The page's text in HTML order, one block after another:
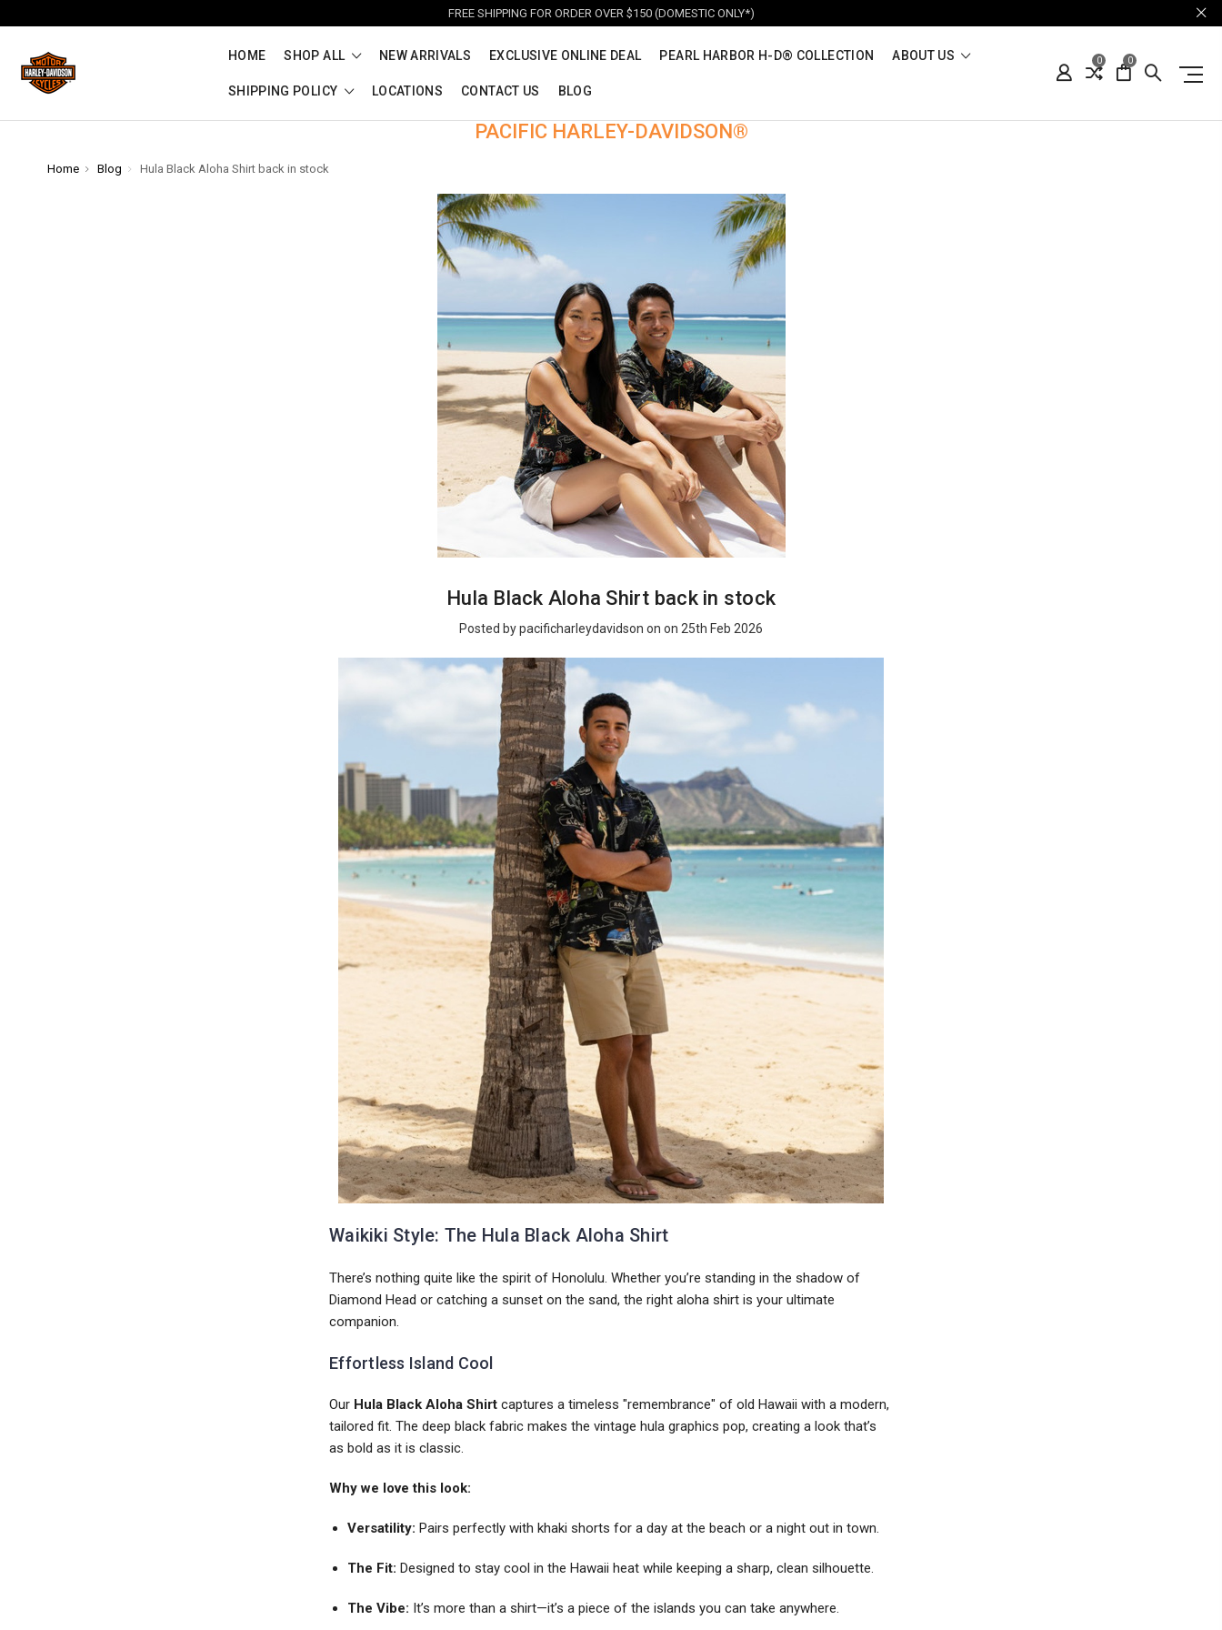
FREE SHIPPING FOR ORDER OVER $150 (DOMESTIC ONLY*)
HOME SHOP ALL NEW ARRIVALS EXCLUSIVE ONLINE DEAL PEARL HARBOR H-D® COLLECTION ABOUT US
SHIPPING POLICY LOCATIONS CONTACT US BLOG
0 0
PACIFIC HARLEY-DAVIDSON®
Home Blog Hula Black Aloha Shirt back in stock
Hula Black Aloha Shirt back in stock
Posted by pacificharleydavidson on on 25th Feb 2026
Waikiki Style: The Hula Black Aloha Shirt
There’s nothing quite like the spirit of Honolulu. Whether you’re standing in the shadow of
Diamond Head or catching a sunset on the sand, the right aloha shirt is your ultimate
companion.
Effortless Island Cool
Our Hula Black Aloha Shirt captures a timeless "remembrance" of old Hawaii with a modern,
tailored fit. The deep black fabric makes the vintage hula graphics pop, creating a look that’s
as bold as it is classic.
Why we love this look:
Versatility: Pairs perfectly with khaki shorts for a day at the beach or a night out in town.
The Fit: Designed to stay cool in the Hawaii heat while keeping a sharp, clean silhouette.
The Vibe: It’s more than a shirt—it’s a piece of the islands you can take anywhere.